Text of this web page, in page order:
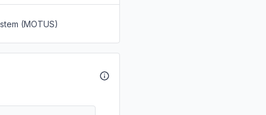
(MOTUS)